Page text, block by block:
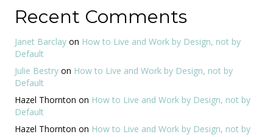
Recent Comments
Janet Barclay on How to Live and Work by Design, not by
Default
Julie Bestry on How to Live and Work by Design, not by
Default
Hazel Thornton on How to Live and Work by Design, not by
Default
Hazel Thornton on How to Live and Work by Design, not by